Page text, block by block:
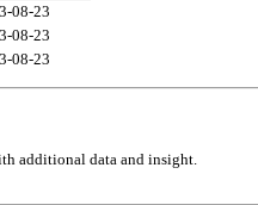
08-23
08-23
08-23
additional data and insight.